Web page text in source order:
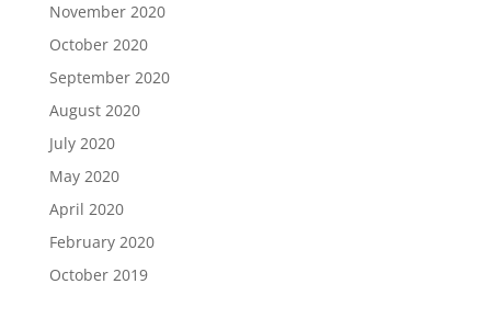
November 2020
October 2020
September 2020
August 2020
July 2020
May 2020
April 2020
February 2020
October 2019